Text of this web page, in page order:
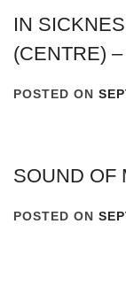
IN
(CENTRE)
POSTED ON
SOUND OF
POSTED ON